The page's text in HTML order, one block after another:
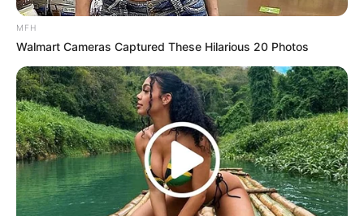
MFH
Walmart Cameras Captured These Hilarious 20 Photos